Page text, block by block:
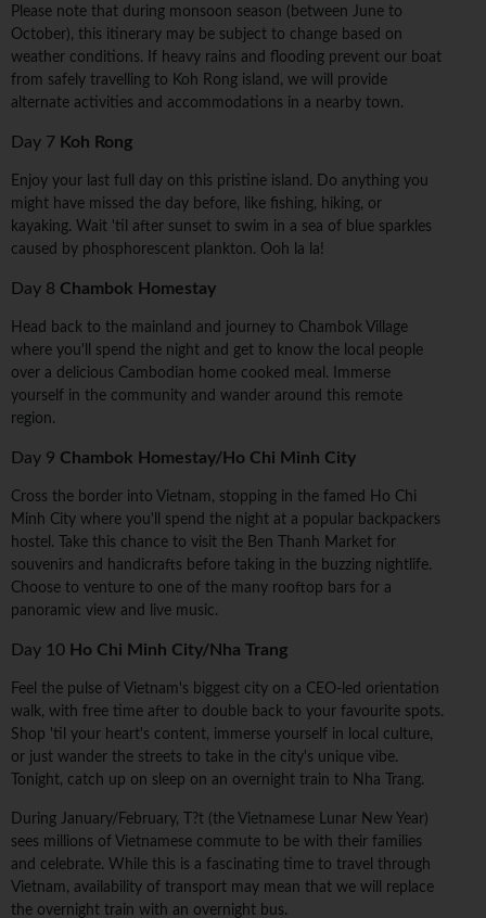
Please note that during monsoon season (between June to
October), this itinerary may be subject to change based on
weather conditions. If heavy rains and flooding prevent our boat
from safely travelling to Koh Rong island, we will provide
alternate activities and accommodations in a nearby town.
Day 7 Koh Rong
Enjoy your last full day on this pristine island. Do anything you
might have missed the day before, like fishing, hiking, or
kayaking. Wait 'til after sunset to swim in a sea of blue sparkles
caused by phosphorescent plankton. Ooh la la!
Day 8 Chambok Homestay
Head back to the mainland and journey to Chambok Village
where you'll spend the night and get to know the local people
over a delicious Cambodian home cooked meal. Immerse
yourself in the community and wander around this remote
region.
Day 9 Chambok Homestay/Ho Chi Minh City
Cross the border into Vietnam, stopping in the famed Ho Chi
Minh City where you'll spend the night at a popular backpackers
hostel. Take this chance to visit the Ben Thanh Market for
souvenirs and handicrafts before taking in the buzzing nightlife.
Choose to venture to one of the many rooftop bars for a
panoramic view and live music.
Day 10 Ho Chi Minh City/Nha Trang
Feel the pulse of Vietnam's biggest city on a CEO-led orientation
walk, with free time after to double back to your favourite spots.
Shop 'til your heart's content, immerse yourself in local culture,
or just wander the streets to take in the city's unique vibe.
Tonight, catch up on sleep on an overnight train to Nha Trang.
During January/February, T?t (the Vietnamese Lunar New Year)
sees millions of Vietnamese commute to be with their families
and celebrate. While this is a fascinating time to travel through
Vietnam, availability of transport may mean that we will replace
the overnight train with an overnight bus.